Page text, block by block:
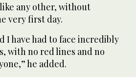
any other, without
very first day.
I have had to face incredibly
with no red lines and no
he added.